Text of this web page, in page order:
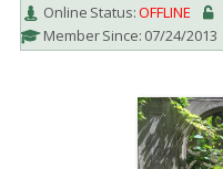
Online Status:OFFLINE
Member Since: 07/24/2013